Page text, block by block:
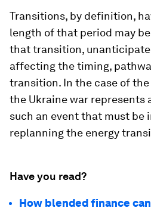
Transitions, by definition,
length of that period may
that transition,
affecting the timing,
transition. In the case of
the Ukraine war represents
such an event that must be
replanning the energy
Have you read?
How blended finance